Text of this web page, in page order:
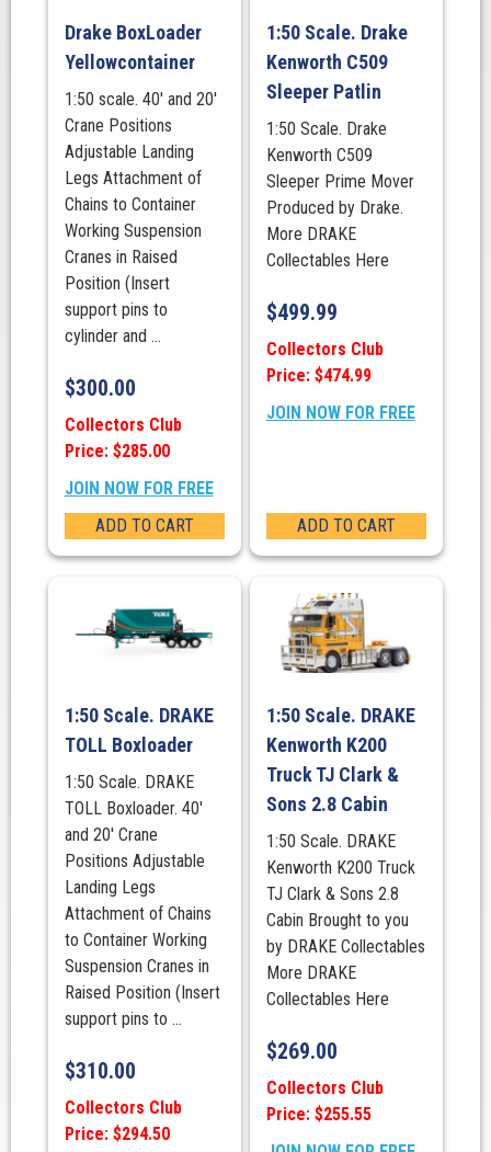
Deck
2×8
Dolly
quantity
Drake BoxLoader
Yellowcontainer
1:50 scale. 40' and 20'
Crane Positions
Adjustable Landing
Legs Attachment of
Chains to Container
Working Suspension
Cranes in Raised
Position (Insert
support pins to
cylinder and ...
$300.00
Collectors Club
Price: $285.00
JOIN NOW FOR FREE
ADD TO CART
1:50 Scale. Drake
Kenworth C509
Sleeper Patlin
1:50 Scale. Drake
Kenworth C509
Sleeper Prime Mover
Produced by Drake.
More DRAKE
Collectables Here
$499.99
Collectors Club
Price: $474.99
JOIN NOW FOR FREE
ADD TO CART
1:50 Scale. DRAKE
TOLL Boxloader
1:50 Scale. DRAKE
TOLL Boxloader. 40′
and 20′ Crane
Positions Adjustable
Landing Legs
Attachment of Chains
to Container Working
Suspension Cranes in
Raised Position (Insert
support pins to ...
$310.00
Collectors Club
Price: $294.50
1:50 Scale. DRAKE
Kenworth K200
Truck TJ Clark &
Sons 2.8 Cabin
1:50 Scale. DRAKE
Kenworth K200 Truck
TJ Clark & Sons 2.8
Cabin Brought to you
by DRAKE Collectables
More DRAKE
Collectables Here
$269.00
Collectors Club
Price: $255.55